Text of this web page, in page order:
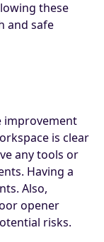
these
and safe
improvement
is clear
any tools or
Having a
Also,
opener
risks.